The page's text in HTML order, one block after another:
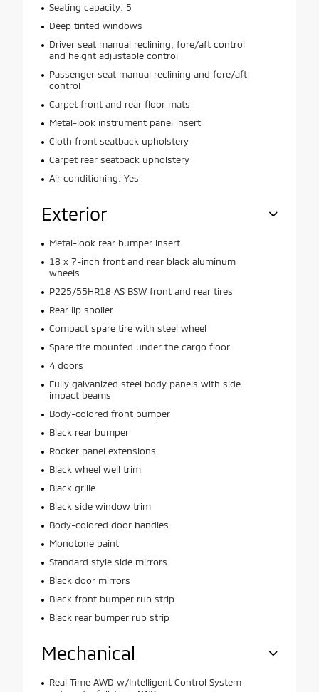
Seating capacity: 5
Deep tinted windows
Driver seat manual reclining, fore/aft control
and height adjustable control
Passenger seat manual reclining and fore/aft
control
Carpet front and rear floor mats
Metal-look instrument panel insert
Cloth front seatback upholstery
Carpet rear seatback upholstery
Air conditioning: Yes
Exterior
Metal-look rear bumper insert
18 x 7-inch front and rear black aluminum
wheels
P225/55HR18 AS BSW front and rear tires
Rear lip spoiler
Compact spare tire with steel wheel
Spare tire mounted under the cargo floor
4 doors
Fully galvanized steel body panels with side
impact beams
Body-colored front bumper
Black rear bumper
Rocker panel extensions
Black wheel well trim
Black grille
Black side window trim
Body-colored door handles
Monotone paint
Standard style side mirrors
Black door mirrors
Black front bumper rub strip
Black rear bumper rub strip
Mechanical
Real Time AWD w/Intelligent Control System